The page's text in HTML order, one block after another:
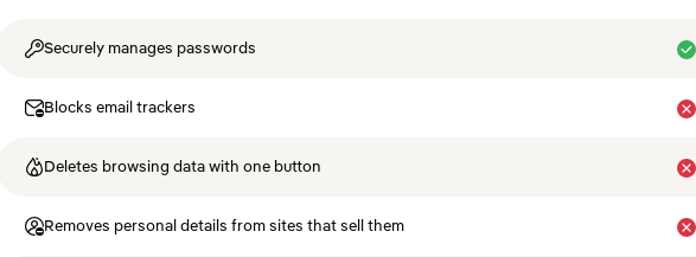
Securely manages passwords
Blocks email trackers
Deletes browsing data with one button
Removes personal details from sites that sell them